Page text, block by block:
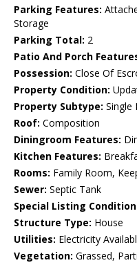
Parking Features:
Storage
Parking Total: 2
Patio And Porch
Possession: Close Of
Property Condition:
Property Subtype: Single
Roof: Composition
Diningroom Features:
Kitchen Features:
Rooms: Family Room,
Sewer: Septic Tank
Special Listing
Structure Type: House
Utilities: Electricity
Vegetation: Grassed,